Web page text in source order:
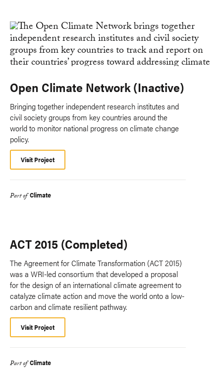
Open Climate Network (Inactive)
Bringing together independent research institutes and
civil society groups from key countries around the
world to monitor national progress on climate change
policy.
Visit Project
Part of Climate
ACT 2015 (Completed)
The Agreement for Climate Transformation (ACT 2015)
was a WRI-led consortium that developed a proposal
for the design of an international climate agreement to
catalyze climate action and move the world onto a low-
carbon and climate resilient pathway.
Visit Project
Part of Climate